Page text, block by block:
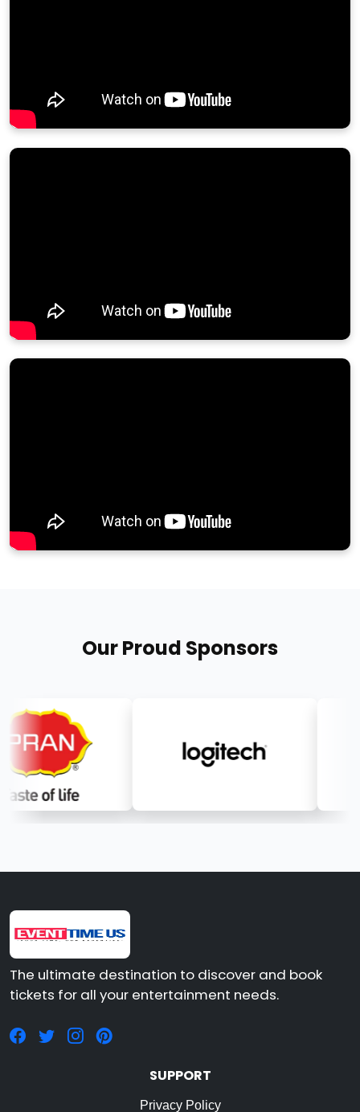
Our Proud Sponsors
The ultimate destination to discover and book
tickets for all your entertainment needs.
SUPPORT
Privacy Policy